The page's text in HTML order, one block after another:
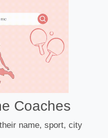
Coaches
name, sport, city